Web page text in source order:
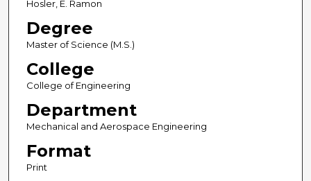
Hosler, E. Ramon
Degree
Master of Science (M.S.)
College
College of Engineering
Department
Mechanical and Aerospace Engineering
Format
Print